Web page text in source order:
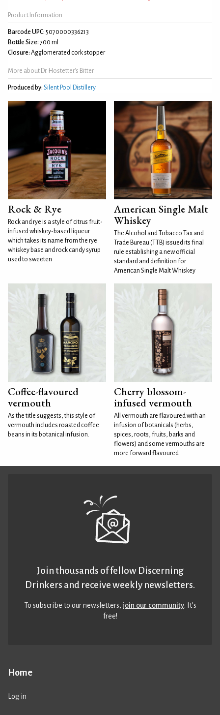
Product Information
Barcode UPC: 5070000336213
Bottle Size: 700 ml
Closure: Agglomerated cork stopper
More about Dr. Hostetter's Bitter
Produced by: Silent Pool Distillery
Rock & Rye
Rock and rye is a style of citrus fruit-
infused whiskey-based liqueur
which takes its name from the rye
whiskey base and rock candy syrup
used to sweeten
American Single Malt
Whiskey
The Alcohol and Tobacco Tax and
Trade Bureau (TTB) issued its final
rule establishing a new official
standard and definition for
American Single Malt Whiskey
Coffee-flavoured
vermouth
As the title suggests, this style of
vermouth includes roasted coffee
beans in its botanical infusion.
Cherry blossom-
infused vermouth
All vermouth are flavoured with an
infusion of botanicals (herbs,
spices, roots, fruits, barks and
flowers) and some vermouths are
more forward flavoured
Home
Log in
Join thousands of fellow Discerning
Drinkers and receive weekly newsletters.
To subscribe to our newsletters,join our community. It’s
free!